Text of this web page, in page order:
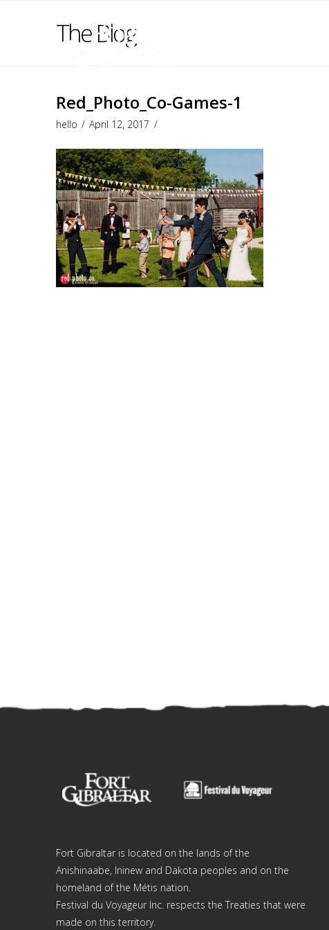
The Blog
Red_Photo_Co-Games-1
hello April 12, 2017
Fort Gibraltar is located on the lands of the
Anishinaabe, Ininew and Dakota peoples and on the
homeland of the Métis nation.
Festival du Voyageur Inc. respects the Treaties that were
made on this territory.